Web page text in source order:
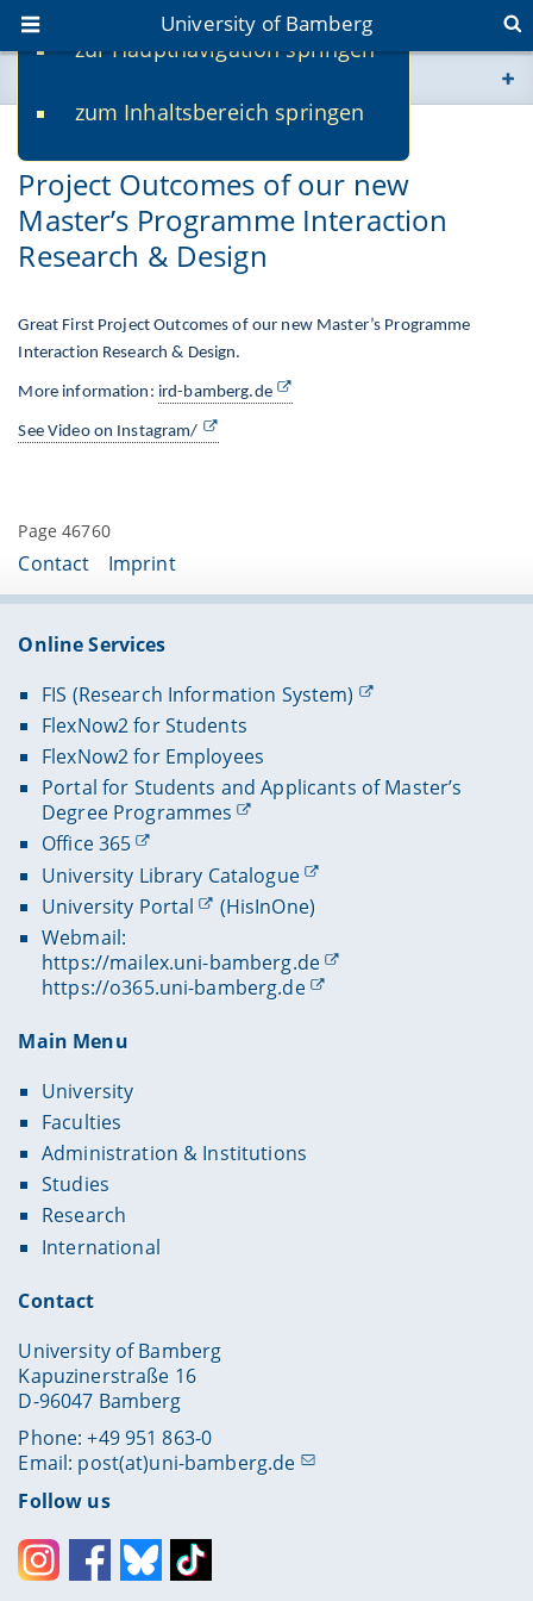
zur Hauptnavigation springen
zum Inhaltsbereich springen
University of Bamberg
www.uni-bamberg.de
univis.uni-bamberg.de
fis.uni-bamberg.de
Project Outcomes of our new
Master’s Programme Interaction
Research & Design
Great First Project Outcomes of our new Master’s Programme
Interaction Research & Design.
More information: ird-bamberg.de
See Video on Instagram/
Page 46760
Contact Imprint
Online Services
FIS (Research Information System)
FlexNow2 for Students
FlexNow2 for Employees
Portal for Students and Applicants of Master’s
Degree Programmes
Office 365
University Library Catalogue
University Portal
(HisInOne)
Webmail:
https://mailex.uni-bamberg.de
https://o365.uni-bamberg.de
Main Menu
University
Faculties
Administration & Institutions
Studies
Research
International
Contact
University of Bamberg
Kapuzinerstraße 16
D-96047 Bamberg
Phone: +49 951 863-0
Email: post(at)uni-bamberg.de
Follow us